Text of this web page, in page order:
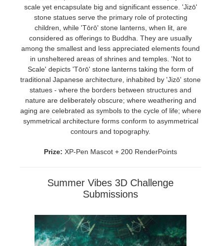
scale yet encapsulate big and significant essence. 'Jizō'
stone statues serve the primary role of protecting
children, while 'Tōrō' stone lanterns, when lit, are
considered as offerings to Buddha. They are usually
among the smallest and less appreciated elements found
in unsheltered areas of shrines and temples. 'Not to
Scale' depicts 'Tōrō' stone lanterns taking the form of
traditional Japanese architecture, inhabited by 'Jizō' stone
statues - where the borders between structures and
nature are deliberately obscure; where weathering and
aging are celebrated as symbols to the cycle of life; where
symmetrical architecture forms conform to asymmetrical
contours and topography.
Prize: XP-Pen Mascot + 200 RenderPoints
Summer Vibes 3D Challenge
Submissions